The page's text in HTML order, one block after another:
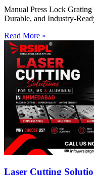
Manual Press Lock
Durable, and Industry-
Read More »
Laser Cutting